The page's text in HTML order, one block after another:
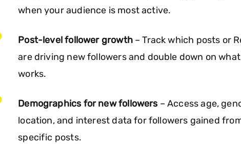
when your audience is most active.
Post-level follower growth– Track which posts or
are driving new followers and double down on what
works.
Demographics for new followers– Access age,
location, and interest data for followers gained
specific posts.